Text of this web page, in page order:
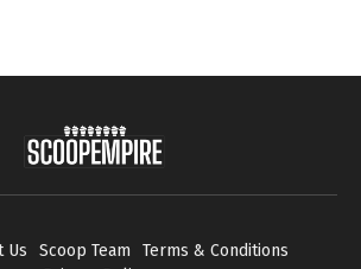
Us Scoop Team
Terms & Conditions